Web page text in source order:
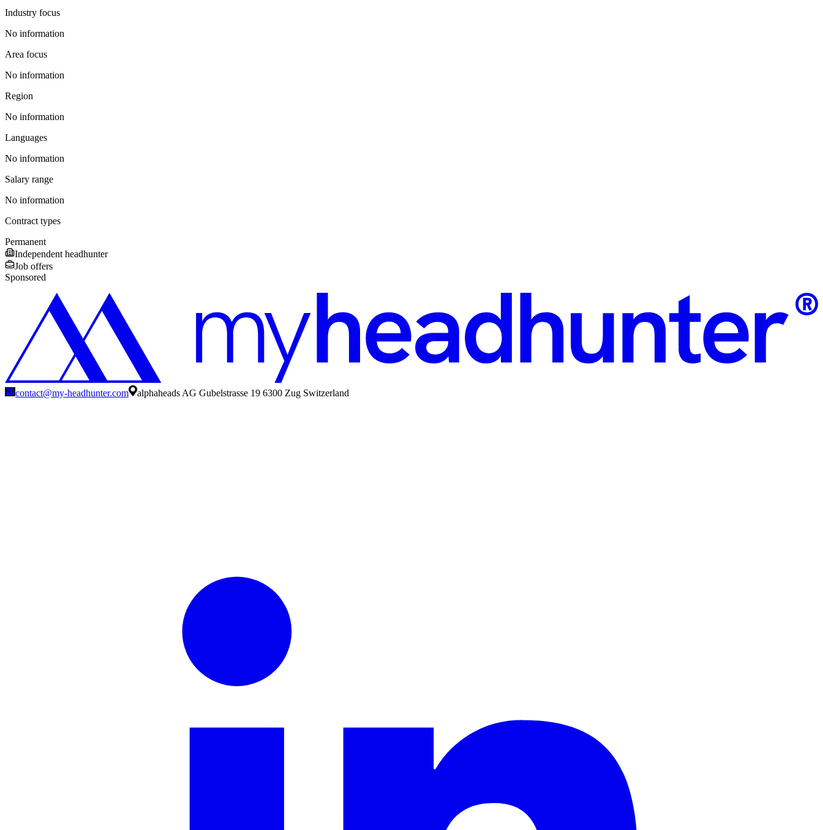
Industry focus
No information
Area focus
No information
Region
No information
Languages
No information
Salary range
No information
Contract types
Permanent
Independent headhunter
Job offers
Sponsored
contact@my-headhunter.com alphaheads AG Gubelstrasse 19 6300 Zug Switzerland